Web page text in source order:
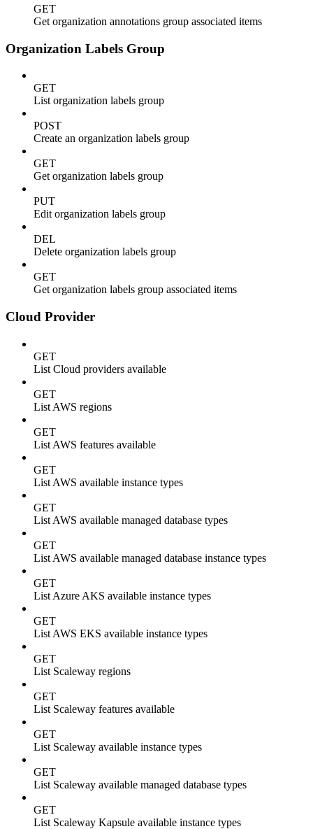
GET
Get organization annotations group associated items
Organization Labels Group
GET
List organization labels group
POST
Create an organization labels group
GET
Get organization labels group
PUT
Edit organization labels group
DEL
Delete organization labels group
GET
Get organization labels group associated items
Cloud Provider
GET
List Cloud providers available
GET
List AWS regions
GET
List AWS features available
GET
List AWS available instance types
GET
List AWS available managed database types
GET
List AWS available managed database instance types
GET
List Azure AKS available instance types
GET
List AWS EKS available instance types
GET
List Scaleway regions
GET
List Scaleway features available
GET
List Scaleway available instance types
GET
List Scaleway available managed database types
GET
List Scaleway Kapsule available instance types